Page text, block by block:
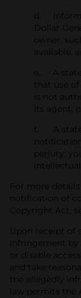
d.
Dollar
owner,
available,
e. A
that use
is not
its agent,
f. A
perjury,
For more
notification of
Copyright Act,
Upon receipt
infringement
or disable
and take
the allegedly
law permits